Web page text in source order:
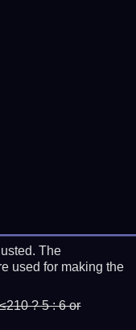
The
used for making the
? 5 : 6 or